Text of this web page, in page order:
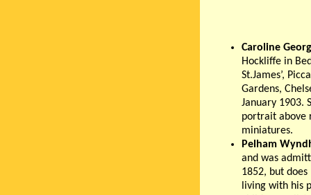
Caroline
Hockliffe in
St.James’,
Gardens,
January 1903.
portrait above
miniatures.
Pelham
and was
1852, but
living with his